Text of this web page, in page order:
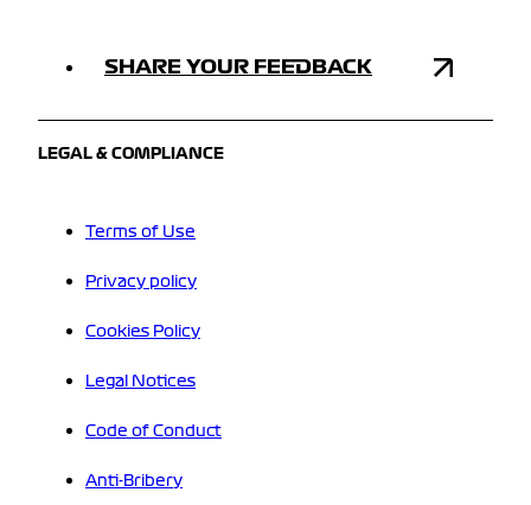
SHARE YOUR FEEDBACK
LEGAL & COMPLIANCE
Terms of Use
Privacy policy
Cookies Policy
Legal Notices
Code of Conduct
Anti-Bribery